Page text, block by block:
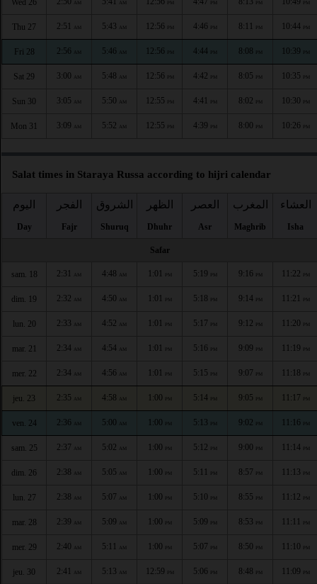
Wed 26 AM AM PM PM PM PM
Thu 27 2:51 AM 5:43 AM 12:56 PM 4:46 PM 8:11 PM 10:44 PM
Fri 28 2:56 AM 5:46 AM 12:56 PM 4:44 PM 8:08 PM 10:39 PM
Sat 29 3:00 AM 5:48 AM 12:56 PM 4:42 PM 8:05 PM 10:35 PM
Sun 30 3:05 AM 5:50 AM 12:55 PM 4:41 PM 8:02 PM 10:30 PM
Mon 31 3:09 AM 5:52 AM 12:55 PM 4:39 PM 8:00 PM 10:26 PM
Salat times in Staraya Russa according to hijri calendar
اليوم
Day
الفجر
Fajr
الشروق
Shuruq
الظهر
Dhuhr
العصر
Asr
المغرب
Maghrib
العشاء
Isha
Safar
sam. 18 2:31 AM 4:48 AM 1:01 PM 5:19 PM 9:16 PM 11:22 PM
dim. 19 2:32 AM 4:50 AM 1:01 PM 5:18 PM 9:14 PM 11:21 PM
lun. 20 2:33 AM 4:52 AM 1:01 PM 5:17 PM 9:12 PM 11:20 PM
mar. 21 2:34 AM 4:54 AM 1:01 PM 5:16 PM 9:09 PM 11:19 PM
mer. 22 2:34 AM 4:56 AM 1:01 PM 5:15 PM 9:07 PM 11:18 PM
jeu. 23 2:35 AM 4:58 AM 1:00 PM 5:14 PM 9:05 PM 11:17 PM
ven. 24 2:36 AM 5:00 AM 1:00 PM 5:13 PM 9:02 PM 11:16 PM
sam. 25 2:37 AM 5:02 AM 1:00 PM 5:12 PM 9:00 PM 11:14 PM
dim. 26 2:38 AM 5:05 AM 1:00 PM 5:11 PM 8:57 PM 11:13 PM
lun. 27 2:38 AM 5:07 AM 1:00 PM 5:10 PM 8:55 PM 11:12 PM
mar. 28 2:39 AM 5:09 AM 1:00 PM 5:09 PM 8:53 PM 11:11 PM
mer. 29 2:40 AM 5:11 AM 1:00 PM 5:07 PM 8:50 PM 11:10 PM
jeu. 30 2:41 AM 5:13 AM 12:59 PM 5:06 PM 8:48 PM 11:09 PM